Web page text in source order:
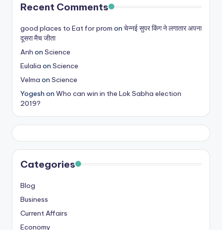
Recent Comments
good places to Eat for prom on चेन्नई सुपर किंग ने लगातार अपना
दूसरा मैच जीता
Anh on Science
Eulalia on Science
Velma on Science
Yogesh on Who can win in the Lok Sabha election
2019?
Categories
Blog
Business
Current Affairs
Economy